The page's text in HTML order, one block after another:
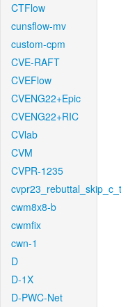
CTFlow
cunsflow-mv
custom-cpm
CVE-RAFT
CVEFlow
CVENG22+Epic
CVENG22+RIC
CVlab
CVM
CVPR-1235
cvpr23_rebuttal_skip_c_t
cwm8x8-b
cwmfix
cwn-1
D
D-1X
D-PWC-Net